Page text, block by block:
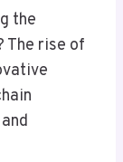
the
The rise of